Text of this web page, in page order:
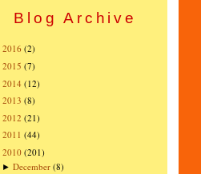
Blog Archive
2016 (2)
2015 (7)
2014 (12)
2013 (8)
2012 (21)
2011 (44)
2010 (201)
►December (8)